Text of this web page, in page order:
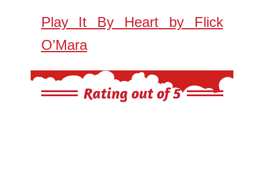
Play It By Heart by Flick
O’Mara
Rating out of 5